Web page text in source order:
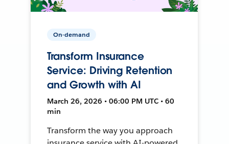
On-demand
Transform Insurance
Service: Driving Retention
and Growth with AI
March 26, 2026 • 06:00 PM UTC • 60
min
Transform the way you approach